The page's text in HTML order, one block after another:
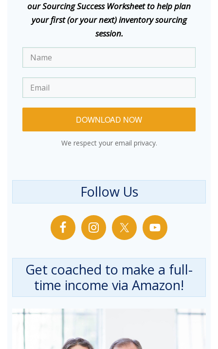
our Sourcing Success Worksheet to help plan
your first (or your next) inventory sourcing
session.
DOWNLOAD NOW
We respect your email privacy.
Follow Us
Get coached to make a full-
time income via Amazon!